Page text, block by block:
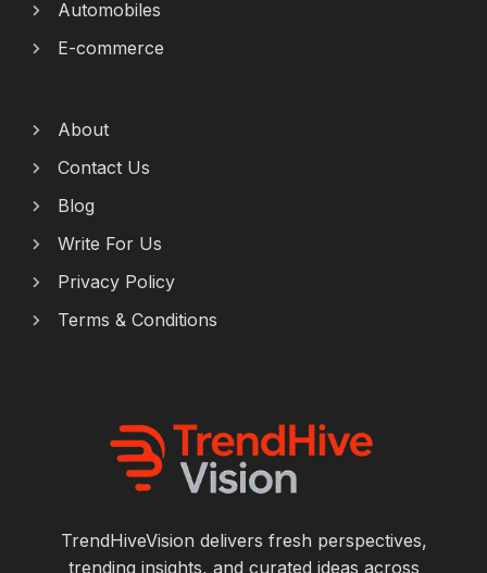
Automobiles
E-commerce
About
Contact Us
Blog
Write For Us
Privacy Policy
Terms & Conditions
TrendHiveVision delivers fresh perspectives,
trending insights, and curated ideas across